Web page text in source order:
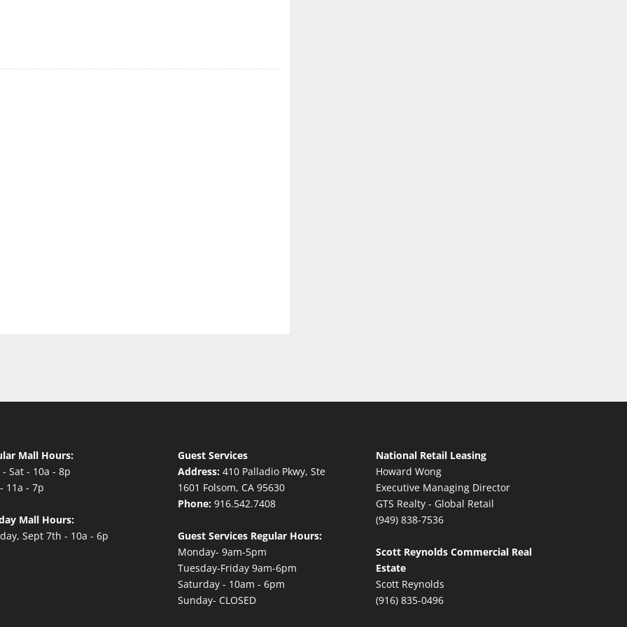
Mall Hours:
Sat - 10a - 8p
11a - 7p
Mall Hours:
Sept 7th - 10a - 6p
Guest Services
Address:410 Palladio Pkwy, Ste
1601 Folsom, CA 95630
Phone:916.542.7408
Guest Services Regular Hours:
Monday- 9am-5pm
Tuesday-Friday 9am-6pm
Saturday - 10am - 6pm
Sunday- CLOSED
National Retail Leasing
Howard Wong
Executive Managing Director
GTS Realty - Global Retail
(949) 838-7536
Scott Reynolds Commercial Real
Estate
Scott Reynolds
(916) 835-0496